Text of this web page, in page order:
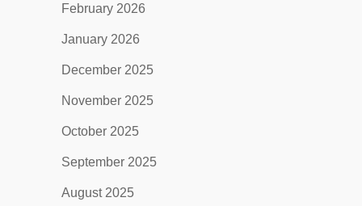
February 2026
January 2026
December 2025
November 2025
October 2025
September 2025
August 2025